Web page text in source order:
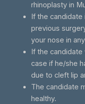
rhinoplasty in
If the
previous
your nose in
If the
case if he/she
due to cleft lip
The candidate
healthy.